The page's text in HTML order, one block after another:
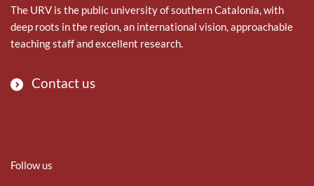
The URV is the public university of southern Catalonia, with
deep roots in the region, an international vision, approachable
teaching staff and excellent research.
Contact us
Follow us